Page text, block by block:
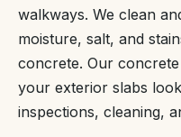
walkways. We clean
moisture, salt, and
concrete. Our
your exterior slabs
inspections, cleaning,